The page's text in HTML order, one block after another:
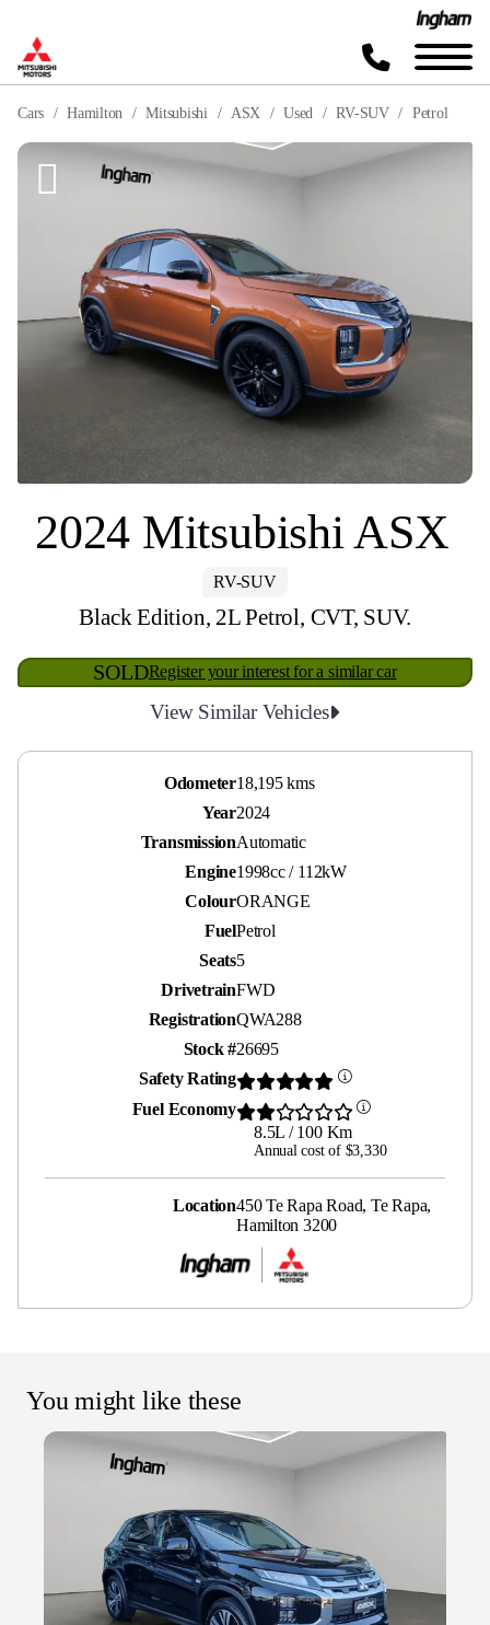
Cars Hamilton Mitsubishi ASX Used RV-SUV Petrol
2024 Mitsubishi ASX
RV-SUV
Black Edition, 2L Petrol, CVT, SUV.
SOLDRegister your interest for a similar car
View Similar Vehicles
Odometer18,195 kms
Year2024
TransmissionAutomatic
Engine1998cc / 112kW
ColourORANGE
FuelPetrol
Seats5
DrivetrainFWD
RegistrationQWA288
Stock #26695
Safety Rating
Fuel Economy
8.5L / 100 Km
Annual cost of $3,330
Location450 Te Rapa Road, Te Rapa,
Hamilton 3200
You might like these